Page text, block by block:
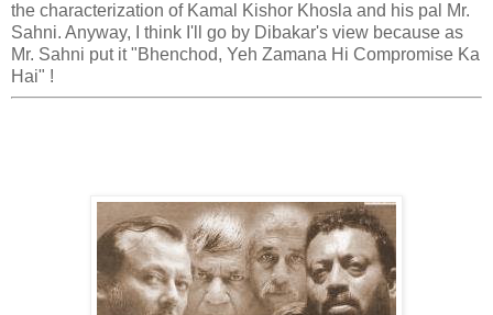
the characterization of Kamal Kishor Khosla and his pal Mr.
Sahni. Anyway, I think I'll go by Dibakar's view because as
Mr. Sahni put it "Bhenchod, Yeh Zamana Hi Compromise Ka
Hai" !